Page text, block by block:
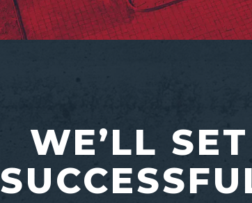
WE’LL